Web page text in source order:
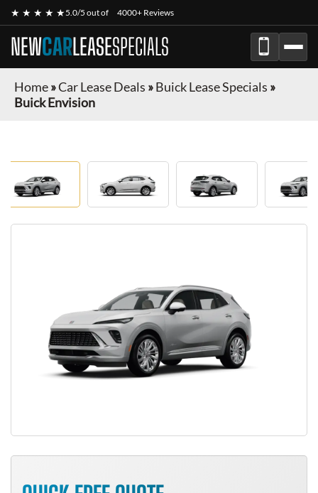
★ ★ ★ ★ ★5.0/5 out of 4000+ Reviews
NEWCARLEASESPECIALS
Home»Car Lease Deals »Buick Lease Specials »
Buick Envision